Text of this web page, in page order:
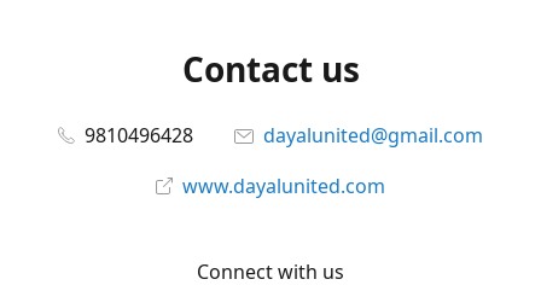
Contact us
9810496428
dayalunited@gmail.com
www.dayalunited.com
Connect with us